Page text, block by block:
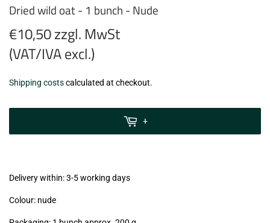
Dried wild oat - 1 bunch - Nude
€10,50 zzgl. MwSt
(VAT/IVA excl.)
€10,50
zzgl.
Shipping costscalculated at checkout.
+
Delivery within: 3-5 working days
Colour: nude